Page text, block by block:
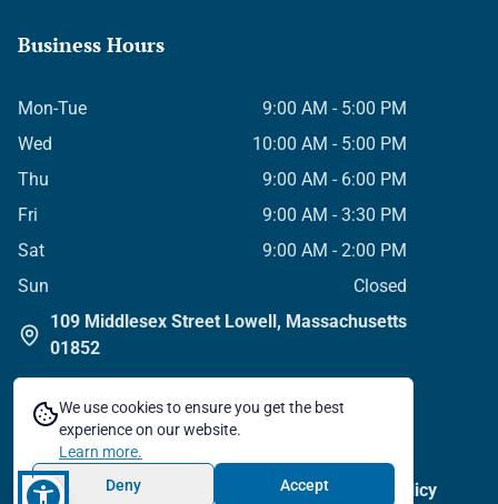
Business Hours
Mon-Tue
9:00 AM - 5:00 PM
Wed
10:00 AM - 5:00 PM
Thu
9:00 AM - 6:00 PM
Fri
9:00 AM - 3:30 PM
Sat
9:00 AM - 2:00 PM
Sun
Closed
109 Middlesex Street Lowell, Massachusetts
01852
©2026All Rights Reserved
Privacy Policy
Terms & Conditions Cookie Policy
We use cookies to ensure you get the best
experience on our website.
Learn more.
Deny
Accept